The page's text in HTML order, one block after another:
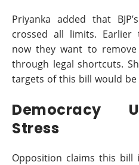
Priyanka added that
crossed all limits. Earlier
now they want to
through legal shortcuts.
targets of this bill would be
Democracy
Stress
Opposition claims this